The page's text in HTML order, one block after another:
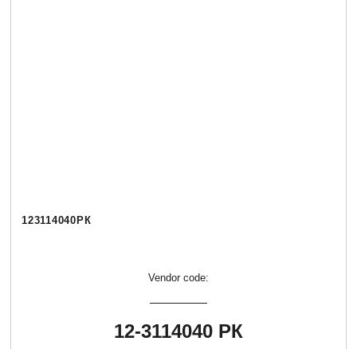
123114040РК
Vendor code:
12-3114040 РК